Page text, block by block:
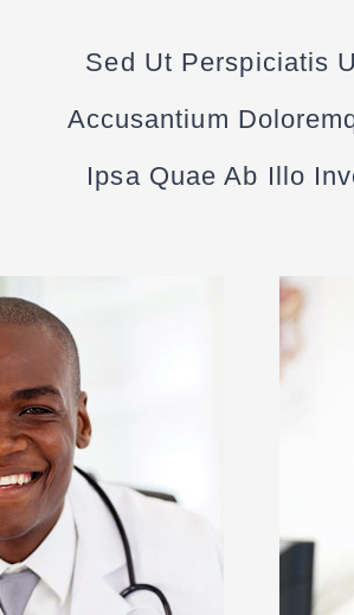
Sed Ut Perspiciatis
Accusantium
Ipsa Quae Ab Illo